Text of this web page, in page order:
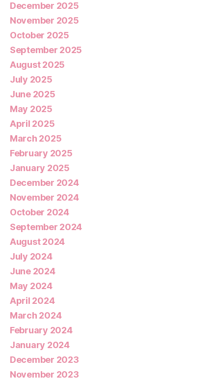
December 2025
November 2025
October 2025
September 2025
August 2025
July 2025
June 2025
May 2025
April 2025
March 2025
February 2025
January 2025
December 2024
November 2024
October 2024
September 2024
August 2024
July 2024
June 2024
May 2024
April 2024
March 2024
February 2024
January 2024
December 2023
November 2023